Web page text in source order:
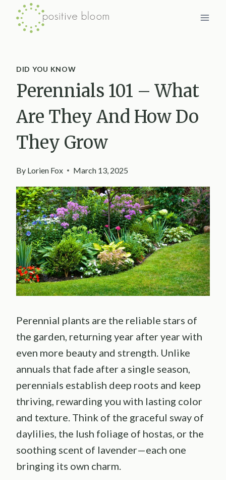
Skip
DID YOU KNOW
Perennials 101 – What
Are They And How Do
They Grow
By Lorien Fox March 13, 2025
Perennial plants are the reliable stars of
the garden, returning year after year with
even more beauty and strength. Unlike
annuals that fade after a single season,
perennials establish deep roots and keep
thriving, rewarding you with lasting color
and texture. Think of the graceful sway of
daylilies, the lush foliage of hostas, or the
soothing scent of lavender—each one
bringing its own charm.